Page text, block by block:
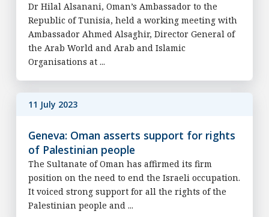
Dr Hilal Alsanani, Oman’s Ambassador to the
Republic of Tunisia, held a working meeting with
Ambassador Ahmed Alsaghir, Director General of
the Arab World and Arab and Islamic
Organisations at ...
11 July 2023
Geneva: Oman asserts support for rights
of Palestinian people
The Sultanate of Oman has affirmed its firm
position on the need to end the Israeli occupation.
It voiced strong support for all the rights of the
Palestinian people and ...